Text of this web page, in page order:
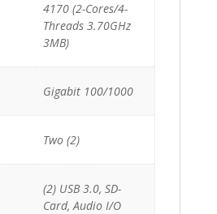
4170 (2-Cores/4-
Threads 3.70GHz
3MB)
Gigabit 100/1000
Two (2)
(2) USB 3.0, SD-
Card, Audio I/O